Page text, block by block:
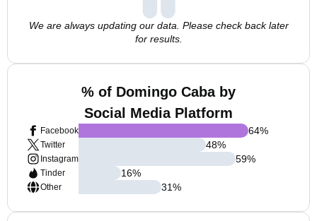
We are always updating our data. Please check back later
for results.
% of Domingo Caba by
Social Media Platform
Facebook
Twitter
Instagram
Tinder
Other
64%
48%
59%
16%
31%